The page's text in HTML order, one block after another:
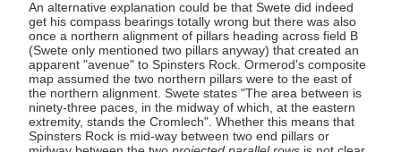
An alternative explanation could be that Swete did indeed
get his compass bearings totally wrong but there was also
once a northern alignment of pillars heading across field B
(Swete only mentioned two pillars anyway) that created an
apparent "avenue" to Spinsters Rock. Ormerod's composite
map assumed the two northern pillars were to the east of
the northern alignment. Swete states "The area between is
ninety-three paces, in the midway of which, at the eastern
extremity, stands the Cromlech". Whether this means that
Spinsters Rock is mid-way between two end pillars or